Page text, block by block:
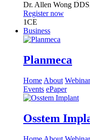
Dr. Allen Wong
Register now
1CE
Business
Planmeca
Home About
Events ePaper
Osstem